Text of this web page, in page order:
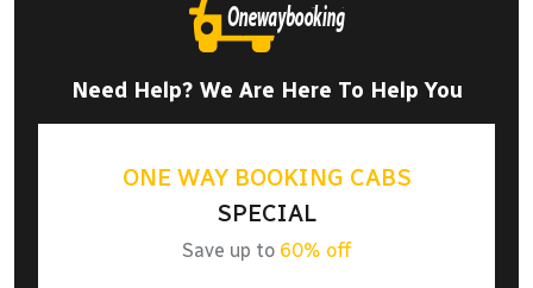
Need Help? We Are Here To Help You
ONE WAY BOOKING CABS
SPECIAL
Save up to 60% off